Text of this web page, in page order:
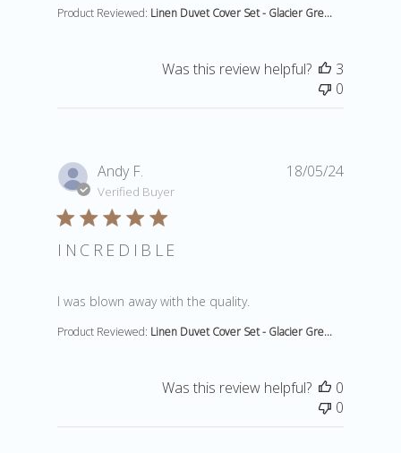
Product Reviewed: Linen Duvet Cover Set - Glacier Gre...
Was this review helpful?
3
0
Andy F.
Verified Buyer
INCREDIBLE
I was blown away with the quality.
read more about review content
Product Reviewed: Linen Duvet Cover Set - Glacier Gre...
18/05/24
Was this review helpful?
0
0